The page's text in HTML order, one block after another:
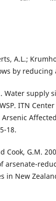
A.L.;
by reducing
Water supply
ITN
18.
Cook, G.M.
arsenate-
in New